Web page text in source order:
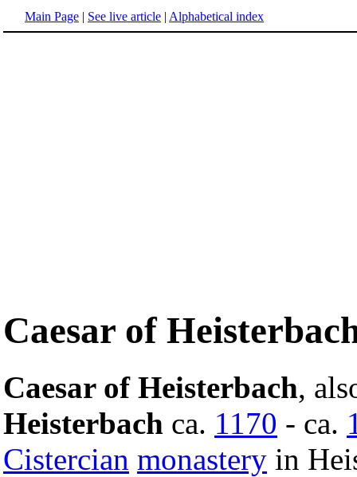
Main Page | See live article | Alphabetical index
Caesar of
Caesar of Heisterbach,
Heisterbach ca. 1170 - ca.
Cistercian monastery in